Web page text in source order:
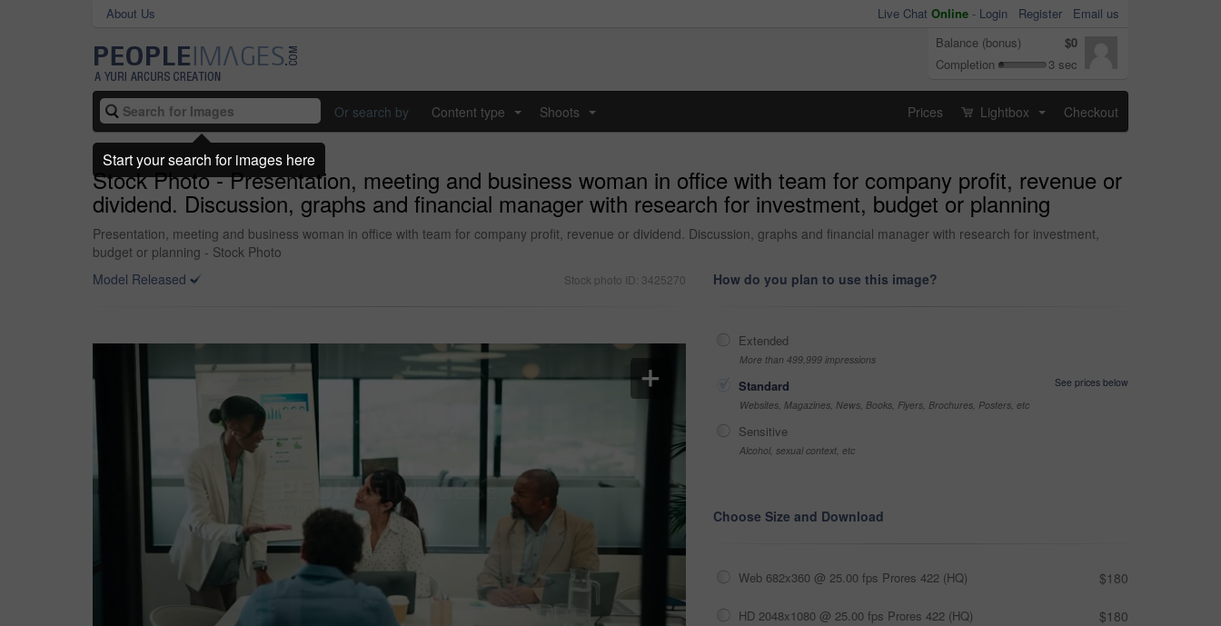
About Us Live Chat Online - Login Register
Email us
Balance (bonus)
$0
Completion
3 sec
Or search by Content type Shoots Prices Lightbox Checkout
Stock Photo - Presentation, meeting and business woman in office with team for company profit, revenue or
dividend. Discussion, graphs and financial manager with research for investment, budget or planning
Presentation, meeting and business woman in office with team for company profit, revenue or dividend. Discussion, graphs and financial manager with research for investment,
budget or planning - Stock Photo
Model Released
Stock photo ID: 3425270 How do you plan to use this image?
Extended
More than 499,999 impressions
Standard
See prices below
Websites, Magazines, News, Books, Flyers, Brochures, Posters, etc
Sensitive
Alcohol, sexual context, etc
Choose Size and Download
Web 682x360 @ 25.00 fps Prores 422 (HQ) $180
HD 2048x1080 @ 25.00 fps Prores 422 (HQ) $180
Start your search for images here